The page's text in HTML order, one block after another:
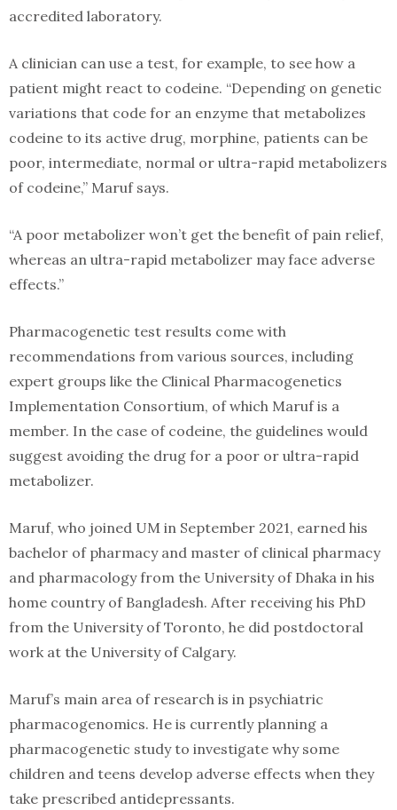
accredited laboratory.
A clinician can use a test, for example, to see how a
patient might react to codeine. “Depending on genetic
variations that code for an enzyme that metabolizes
codeine to its active drug, morphine, patients can be
poor, intermediate, normal or ultra-rapid metabolizers
of codeine,” Maruf says.
“A poor metabolizer won’t get the benefit of pain relief,
whereas an ultra-rapid metabolizer may face adverse
effects.”
Pharmacogenetic test results come with
recommendations from various sources, including
expert groups like the Clinical Pharmacogenetics
Implementation Consortium, of which Maruf is a
member. In the case of codeine, the guidelines would
suggest avoiding the drug for a poor or ultra-rapid
metabolizer.
Maruf, who joined UM in September 2021, earned his
bachelor of pharmacy and master of clinical pharmacy
and pharmacology from the University of Dhaka in his
home country of Bangladesh. After receiving his PhD
from the University of Toronto, he did postdoctoral
work at the University of Calgary.
Maruf’s main area of research is in psychiatric
pharmacogenomics. He is currently planning a
pharmacogenetic study to investigate why some
children and teens develop adverse effects when they
take prescribed antidepressants.